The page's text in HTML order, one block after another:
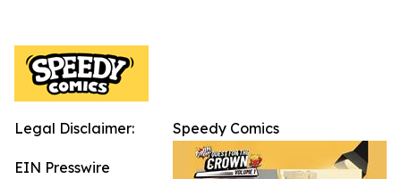
Speedy Comics
Legal Disclaimer:
EIN Presswire